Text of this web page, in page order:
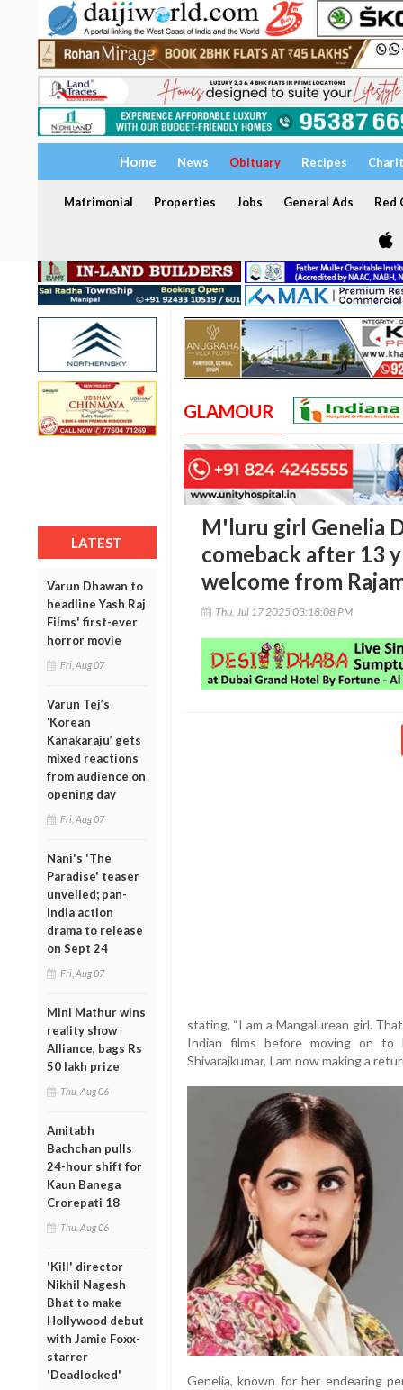
Home News Obituary Recipes
Matrimonial Properties Jobs General Ads Red
LATEST
Varun Dhawan to
headline Yash Raj
Films' first-ever
horror movie
Fri, Aug 07
Varun Tej’s
‘Korean
Kanakaraju’ gets
mixed reactions
from audience on
opening day
Fri, Aug 07
Nani's 'The
Paradise' teaser
unveiled; pan-
India action
drama to release
on Sept 24
Fri, Aug 07
Mini Mathur wins
reality show
Alliance, bags Rs
50 lakh prize
Thu, Aug 06
Amitabh
Bachchan pulls
24-hour shift for
Kaun Banega
Crorepati 18
Thu, Aug 06
'Kill' director
Nikhil Nagesh
Bhat to make
Hollywood debut
with Jamie Foxx-
starrer
'Deadlocked'
GLAMOUR
M'luru girl Genelia
comeback after 13
welcome from
Thu, Jul 17 2025 03:18:08 PM
stating, “I am a Mangalurean girl.
Indian films before moving on to
Shivarajkumar, I am now making a
Genelia, known for her endearing